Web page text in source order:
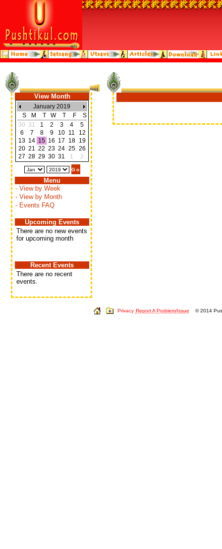
View Month
January 2019
S
M T W T F
S
30 31 1 2 3 4
5
6
7 8 9 10 11
12
13 14 15 16 17 18
19
20 21 22 23 24 25 26
27 28 29 30 31 1 2
Menu
- View by Week
- View by Month
- Events FAQ
Upcoming Events
There are no new events
for upcoming month
Recent Events
There are no recent
events.
Privacy Report A Problem/Issue © 2014